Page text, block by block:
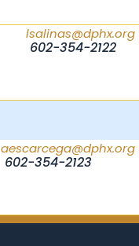
lsalinas@dphx.org
602-354-2122
aescarcega@dphx.org
602-354-2123